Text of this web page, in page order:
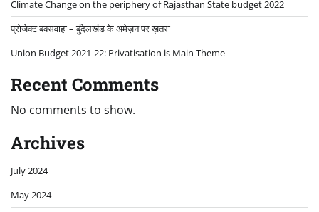
Climate Change on the periphery of Rajasthan State budget 2022
प्रोजेक्ट बक्सवाहा – बुंदेलखंड के अमेज़न पर ख़तरा
Union Budget 2021-22: Privatisation is Main Theme
Recent Comments
No comments to show.
Archives
July 2024
May 2024